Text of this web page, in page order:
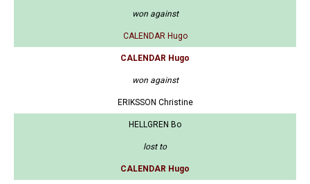
won against
CALENDAR Hugo
CALENDAR Hugo
won against
ERIKSSON Christine
HELLGREN Bo
lost to
CALENDAR Hugo